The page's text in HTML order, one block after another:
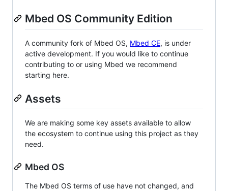
Mbed OS Community Edition
A community fork of Mbed OS, Mbed CE, is under
active development. If you would like to continue
contributing to or using Mbed we recommend
starting here.
Assets
We are making some key assets available to allow
the ecosystem to continue using this project as they
need.
Mbed OS
The Mbed OS terms of use have not changed, and